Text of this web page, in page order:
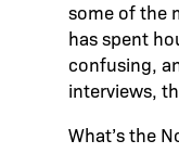
some of the
has spent
confusing,
interviews,
What’s the